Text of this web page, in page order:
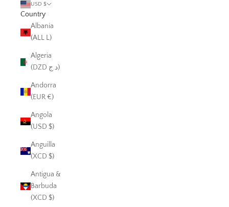
USD $
Country
Albania
(ALL L)
Algeria
(DZD د.ج)
Andorra
(EUR €)
Angola
(USD $)
Anguilla
(XCD $)
Antigua &
Barbuda
(XCD $)